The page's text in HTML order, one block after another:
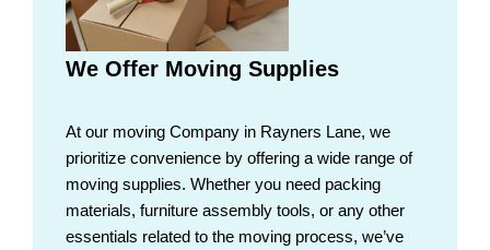
We Offer Moving Supplies
At our moving Company in Rayners Lane, we
prioritize convenience by offering a wide range of
moving supplies. Whether you need packing
materials, furniture assembly tools, or any other
essentials related to the moving process, we’ve